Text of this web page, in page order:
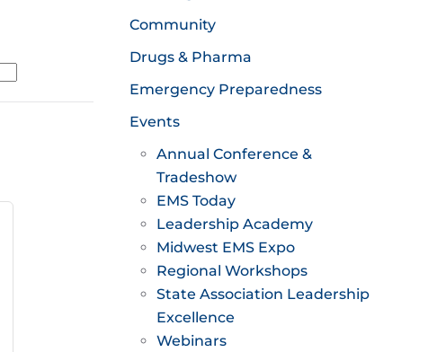
Community
Drugs & Pharma
Emergency Preparedness
Events
Annual Conference &
Tradeshow
EMS Today
Leadership Academy
Midwest EMS Expo
Regional Workshops
State Association Leadership
Excellence
Webinars